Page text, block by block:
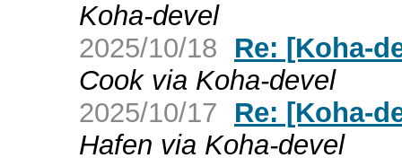
Koha-devel
2025/10/18
Re: [Koha-
Cook via Koha-devel
2025/10/17
Re: [Koha-
Hafen via Koha-devel